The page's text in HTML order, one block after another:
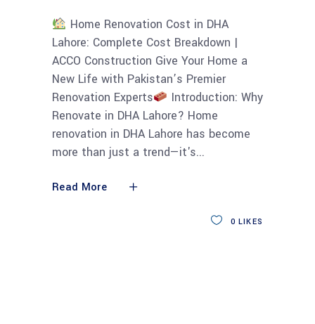
Home Renovation Cost in DHA
Lahore: Complete Cost Breakdown |
ACCO Construction Give Your Home a
New Life with Pakistan’s Premier
Renovation Experts
Introduction: Why
Renovate in DHA Lahore? Home
renovation in DHA Lahore has become
more than just a trend—it's
Read More
0 LIKES